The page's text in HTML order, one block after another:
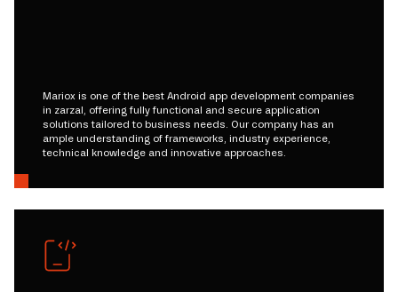
Mariox is one of the best Android app development companies
in zarzal, offering fully functional and secure application
solutions tailored to business needs. Our company has an
ample understanding of frameworks, industry experience,
technical knowledge and innovative approaches.